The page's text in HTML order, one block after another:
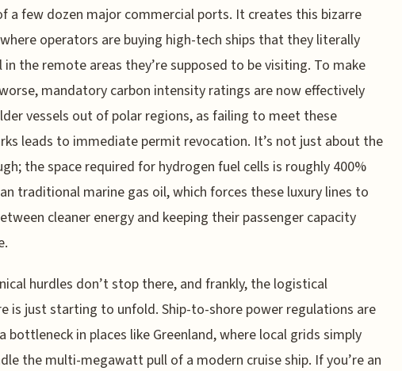
a few dozen major commercial ports. It creates this bizarre
operators are buying high-tech ships that they literally
in the remote areas they’re supposed to be visiting. To make
mandatory carbon intensity ratings are now effectively
vessels out of polar regions, as failing to meet these
leads to immediate permit revocation. It’s not just about the
the space required for hydrogen fuel cells is roughly 400%
traditional marine gas oil, which forces these luxury lines to
cleaner energy and keeping their passenger capacity
hurdles don’t stop there, and frankly, the logistical
is just starting to unfold. Ship-to-shore power regulations are
bottleneck in places like Greenland, where local grids simply
the multi-megawatt pull of a modern cruise ship. If you’re an